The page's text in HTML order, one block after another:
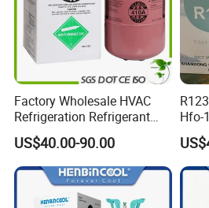
Factory Wholesale HVAC
Refrigeration Refrigerant
Gas
R134A/R32/R404A/R507A/
R410A
US$40.00-90.00
Hfo-